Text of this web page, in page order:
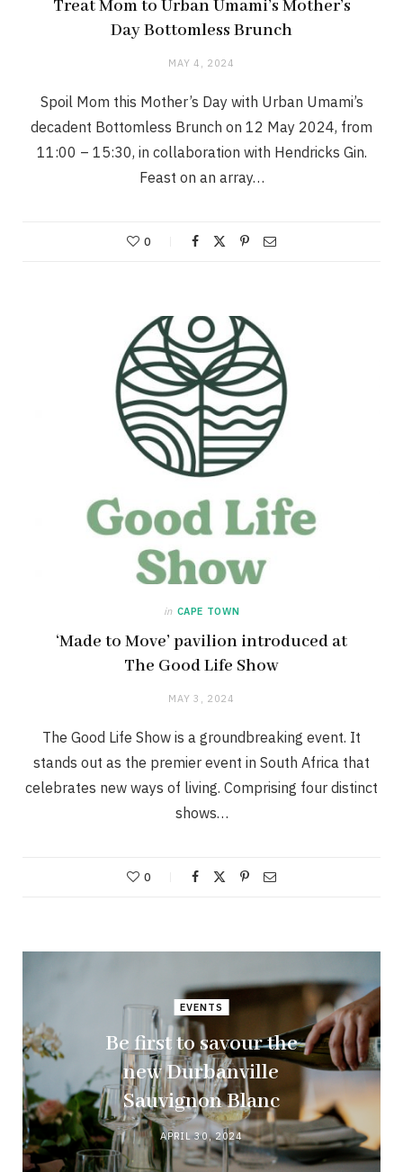
Treat Mom to Urban Umami’s Mother’s
Day Bottomless Brunch
MAY 4, 2024
Spoil Mom this Mother’s Day with Urban Umami’s
decadent Bottomless Brunch on 12 May 2024, from
11:00 – 15:30, in collaboration with Hendricks Gin.
Feast on an array…
0
in CAPE TOWN
‘Made to Move’ pavilion introduced at
The Good Life Show
MAY 3, 2024
The Good Life Show is a groundbreaking event. It
stands out as the premier event in South Africa that
celebrates new ways of living. Comprising four distinct
shows…
0
EVENTS
Be first to savour the
new Durbanville
Sauvignon Blanc
APRIL 30, 2024